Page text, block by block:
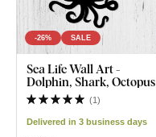
-26% SALE
Sea Life Wall Art -
Dolphin, Shark, Octopus
(1)
Delivered in 3 business days